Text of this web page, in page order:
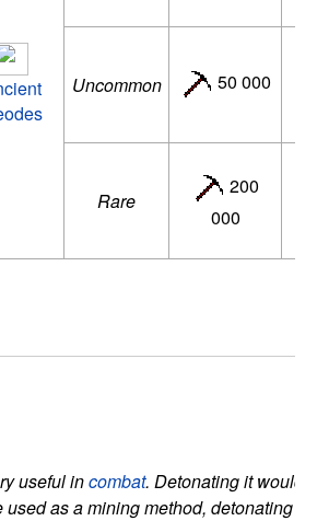
Uncommon 50 000
Rare
200
000
useful incombat. Detonating it would
used as a mining method, detonating